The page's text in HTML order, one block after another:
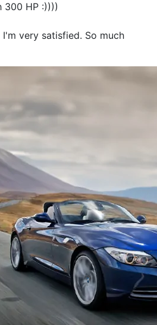
300 HP :))))
very satisfied. So much